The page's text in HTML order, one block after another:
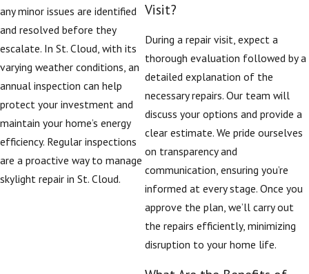
any minor issues are identified
and resolved before they
escalate. In St. Cloud, with its
varying weather conditions, an
annual inspection can help
protect your investment and
maintain your home’s energy
efficiency. Regular inspections
are a proactive way to manage
skylight repair in St. Cloud.
Visit?
During a repair visit, expect a
thorough evaluation followed by a
detailed explanation of the
necessary repairs. Our team will
discuss your options and provide a
clear estimate. We pride ourselves
on transparency and
communication, ensuring you’re
informed at every stage. Once you
approve the plan, we’ll carry out
the repairs efficiently, minimizing
disruption to your home life.